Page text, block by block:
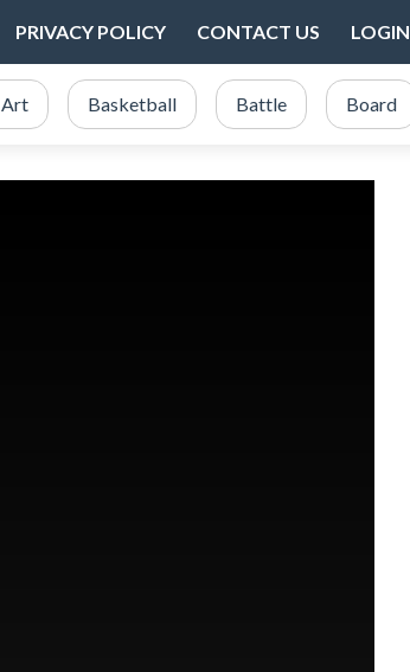
PRIVACY POLICY CONTACT US LOGIN
Art Basketball Battle Board